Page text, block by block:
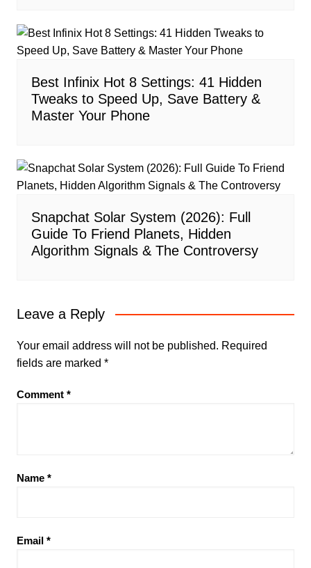
Best Infinix Hot 8 Settings: 41 Hidden
Tweaks to Speed Up, Save Battery &
Master Your Phone
Snapchat Solar System (2026): Full
Guide To Friend Planets, Hidden
Algorithm Signals & The Controversy
Leave a Reply
Your email address will not be published. Required
fields are marked *
Comment *
Name *
Email *